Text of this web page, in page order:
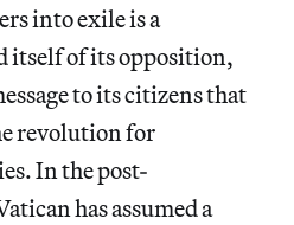
into exile is a
itself of its opposition,
to its citizens that
revolution for
In the post-
has assumed a